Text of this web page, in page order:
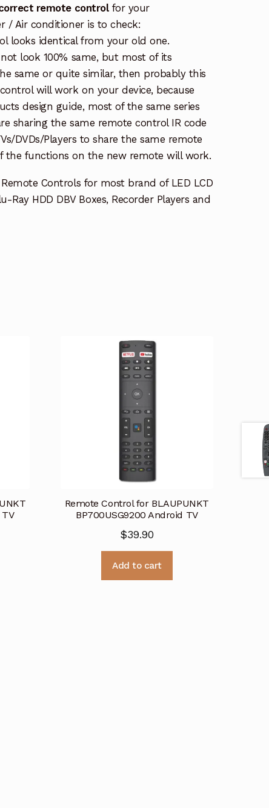
remote controlfor your
/ Air conditioner is to check:
looks identical from your old one.
look 100% same, but most of its
same or quite similar, then probably this
will work on your device, because
design guide, most of the same series
sharing the same remote control IR code
DVDs/Players to share the same remote
the functions on the new remote will work.
Controls for most brand of LED LCD
Ray HDD DBV Boxes, Recorder Players and
Remote Control for BLAUPUNKT
BP700USG9200 Android TV
$39.90
Add to cart